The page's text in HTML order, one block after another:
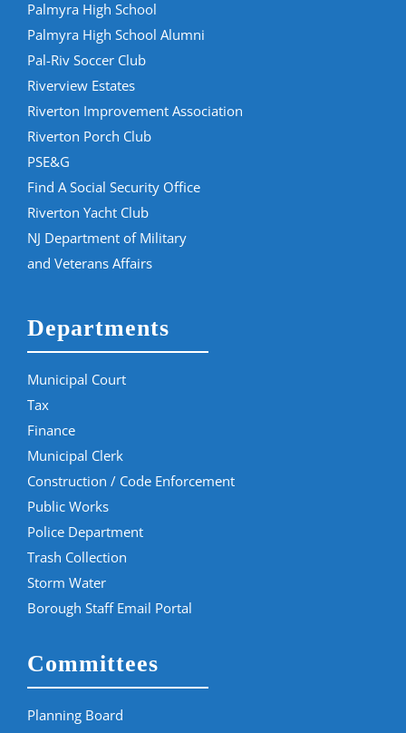
Palmyra High School
Palmyra High School Alumni
Pal-Riv Soccer Club
Riverview Estates
Riverton Improvement Association
Riverton Porch Club
PSE&G
Find A Social Security Office
Riverton Yacht Club
NJ Department of Military
and Veterans Affairs
Departments
Municipal Court
Tax
Finance
Municipal Clerk
Construction / Code Enforcement
Public Works
Police Department
Trash Collection
Storm Water
Borough Staff Email Portal
Committees
Planning Board